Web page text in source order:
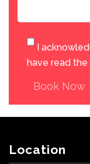
I
have read the
Book Now
Location